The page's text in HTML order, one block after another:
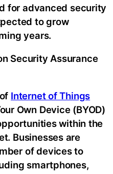
for advanced security
to grow
years.
Security Assurance
Internet of Things
Own Device (BYOD)
within the
Businesses are
of devices to
smartphones,